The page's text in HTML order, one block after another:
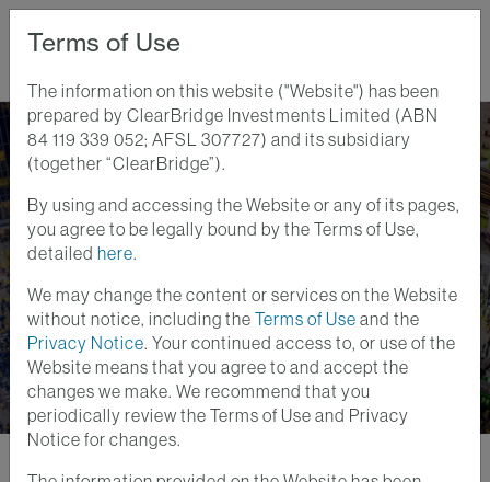
Home Perspectives Governance Reforms Power Japan Forward
Global Equity Insights
26 SEPT 2024
Governance Reforms
Power Japan Forward
Terms of Use
The information on this website ("Website") has been
prepared by ClearBridge Investments Limited (ABN
84 119 339 052; AFSL 307727) and its subsidiary
(together “ClearBridge”).
By using and accessing the Website or any of its pages,
you agree to be legally bound by the Terms of Use,
detailed here.
We may change the content or services on the Website
without notice, including the Terms of Use and the
Privacy Notice. Your continued access to, or use of the
Website means that you agree to and accept the
changes we make. We recommend that you
periodically review the Terms of Use and Privacy
Notice for changes.